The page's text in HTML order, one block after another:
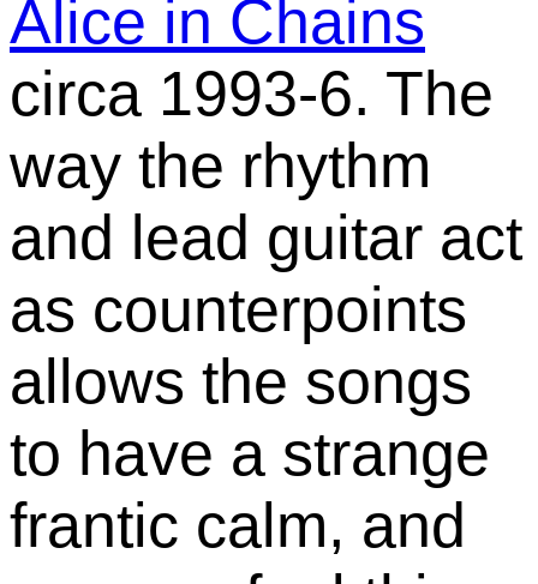
Alice in Chains
circa 1993-6. The
way the rhythm
and lead guitar act
as counterpoints
allows the songs
to have a strange
frantic calm, and